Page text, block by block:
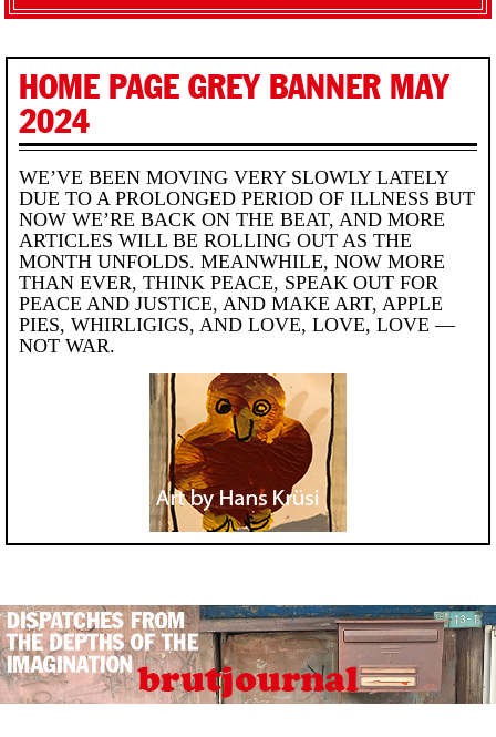
HOME PAGE GREY BANNER MAY
2024
WE’VE BEEN MOVING VERY SLOWLY LATELY
DUE TO A PROLONGED PERIOD OF ILLNESS BUT
NOW WE’RE BACK ON THE BEAT, AND MORE
ARTICLES WILL BE ROLLING OUT AS THE
MONTH UNFOLDS. MEANWHILE, NOW MORE
THAN EVER, THINK PEACE, SPEAK OUT FOR
PEACE AND JUSTICE, AND MAKE ART, APPLE
PIES, WHIRLIGIGS, AND LOVE, LOVE, LOVE —
NOT WAR.